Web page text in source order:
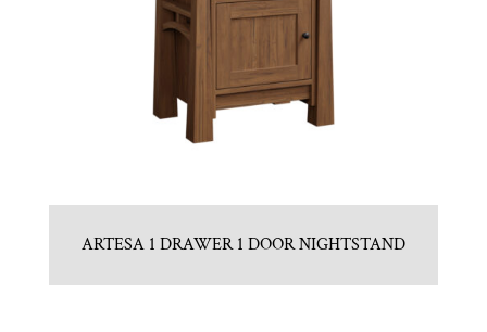
ARTESA 1 DRAWER 1 DOOR NIGHTSTAND